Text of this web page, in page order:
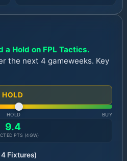
a Hold on FPL Tactics.
the next 4 gameweeks. Key
HOLD
HOLD BUY
9.4
PTS (4GW)
4Fixtures)